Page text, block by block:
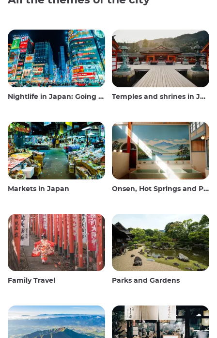
Nightlife in Japan: Going out, seeing and drinking Temples and shrines in Japan
Markets in Japan Onsen, Hot Springs and Public Baths
Family Travel Parks and Gardens